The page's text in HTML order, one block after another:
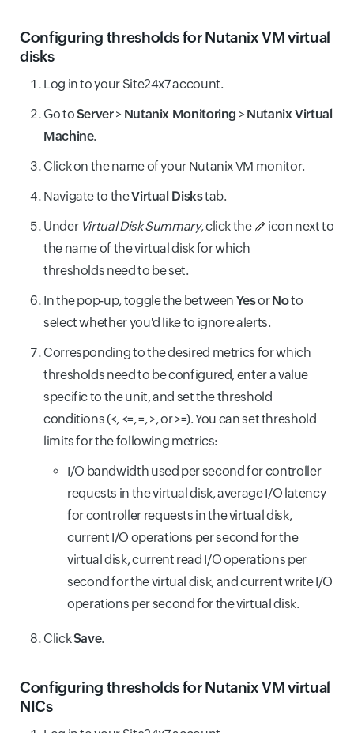
Configuring thresholds for Nutanix VM virtual
disks
Log in to your Site24x7 account.
Go toServer> Nutanix Monitoring > Nutanix Virtual
Machine.
Click on the name of your Nutanix VM monitor.
Navigate to theVirtual Diskstab.
Under Virtual Disk Summary, click the
icon next to
the name of the virtual disk for which
thresholds need to be set.
In the pop-up, toggle the between YesorNoto
select whether you'd like to ignore alerts.
Corresponding to the desired metrics for which
thresholds need to be configured, enter a value
specific to the unit, and set the threshold
conditions (<, <=, =, >, or >=). You can set threshold
limits for the following metrics:
I/O bandwidth used per second for controller
requests in the virtual disk, average I/O latency
for controller requests in the virtual disk,
current I/O operations per second for the
virtual disk, current read I/O operations per
second for the virtual disk, and current write I/O
operations per second for the virtual disk.
ClickSave.
Configuring thresholds for Nutanix VM virtual
NICs